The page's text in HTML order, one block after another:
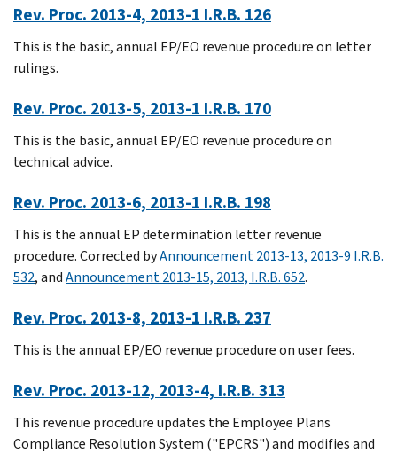
Rev. Proc. 2013-4, 2013-1 I.R.B. 126
This is the basic, annual EP/EO revenue procedure on letter
rulings.
Rev. Proc. 2013-5, 2013-1 I.R.B. 170
This is the basic, annual EP/EO revenue procedure on
technical advice.
Rev. Proc. 2013-6, 2013-1 I.R.B. 198
This is the annual EP determination letter revenue
procedure. Corrected byAnnouncement 2013-13, 2013-9 I.R.B.
532, andAnnouncement 2013-15, 2013, I.R.B. 652.
Rev. Proc. 2013-8, 2013-1 I.R.B. 237
This is the annual EP/EO revenue procedure on user fees.
Rev. Proc. 2013-12, 2013-4, I.R.B. 313
This revenue procedure updates the Employee Plans
Compliance Resolution System ("EPCRS") and modifies and